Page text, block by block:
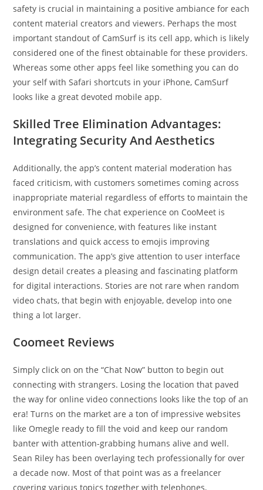
safety is crucial in maintaining a positive ambiance for each
content material creators and viewers. Perhaps the most
important standout of CamSurf is its cell app, which is likely
considered one of the finest obtainable for these providers.
Whereas some other apps feel like something you can do
your self with Safari shortcuts in your iPhone, CamSurf
looks like a great devoted mobile app.
Skilled Tree Elimination Advantages:
Integrating Security And Aesthetics
Additionally, the app’s content material moderation has
faced criticism, with customers sometimes coming across
inappropriate material regardless of efforts to maintain the
environment safe. The chat experience on CooMeet is
designed for convenience, with features like instant
translations and quick access to emojis improving
communication. The app’s give attention to user interface
design detail creates a pleasing and fascinating platform
for digital interactions. Stories are not rare when random
video chats, that begin with enjoyable, develop into one
thing a lot larger.
Coomeet Reviews
Simply click on on the “Chat Now” button to begin out
connecting with strangers. Losing the location that paved
the way for online video connections looks like the top of an
era! Turns on the market are a ton of impressive websites
like Omegle ready to fill the void and keep our random
banter with attention-grabbing humans alive and well.
Sean Riley has been overlaying tech professionally for over
a decade now. Most of that point was as a freelancer
covering various topics together with telephones,